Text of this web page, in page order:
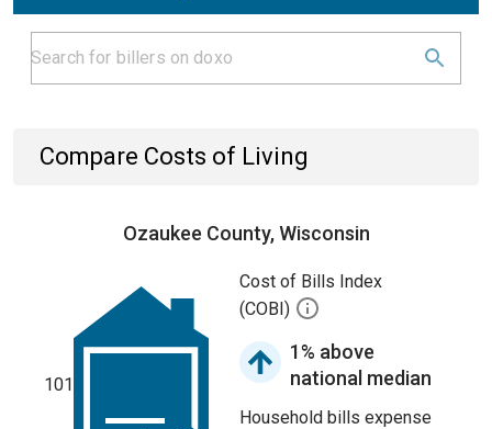
Compare Costs of Living
Ozaukee County, Wisconsin
101
Cost of Bills Index
(COBI)
1% above
national median
Household bills expense